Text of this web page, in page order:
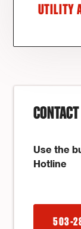
UTILITY
Use the
Hotline
503-